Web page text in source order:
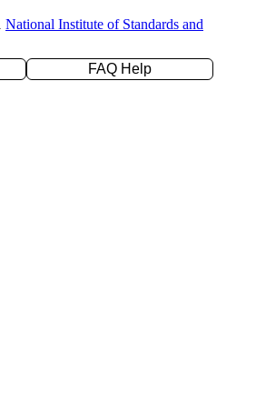
National Institute of Standards and
FAQ Help